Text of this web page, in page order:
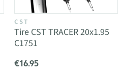
CST
Tire CST TRACER 20x1.95
C1751
€16.95